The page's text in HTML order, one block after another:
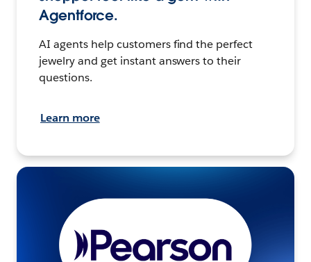
Agentforce.
AI agents help customers find the perfect
jewelry and get instant answers to their
questions.
Learn more